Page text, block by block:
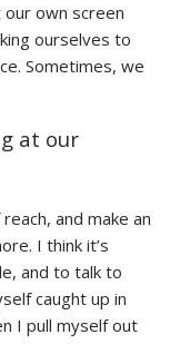
our own screen
ourselves to
Sometimes, we
at our
and make an
I think it’s
and to talk to
caught up in
I pull myself out